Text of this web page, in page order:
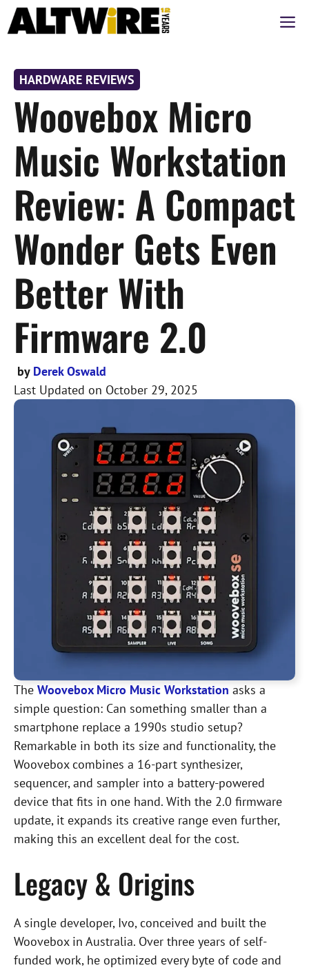
Skip
to
HARDWARE REVIEWS
Woovebox Micro
Music Workstation
Review: A Compact
Wonder Gets Even
Better With
Firmware 2.0
by Derek Oswald
Last Updated on October 29, 2025
The Woovebox Micro Music Workstation asks a
simple question: Can something smaller than a
smartphone replace a 1990s studio setup?
Remarkable in both its size and functionality, the
Woovebox combines a 16-part synthesizer,
sequencer, and sampler into a battery-powered
device that fits in one hand. With the 2.0 firmware
update, it expands its creative range even further,
making this an excellent deal for the cost.
Legacy & Origins
A single developer, Ivo, conceived and built the
Woovebox in Australia. Over three years of self-
funded work, he optimized every byte of code and